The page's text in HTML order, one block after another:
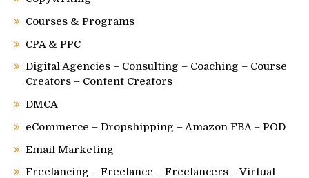
Courses & Programs
CPA & PPC
Digital Agencies – Consulting – Coaching – Course
Creators – Content Creators
DMCA
eCommerce – Dropshipping – Amazon FBA – POD
Email Marketing
Freelancing – Freelance – Freelancers – Virtual